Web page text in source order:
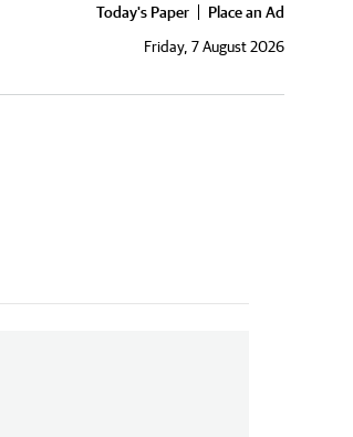
Today's Paper
Place an Ad
Friday, 7 August 2026